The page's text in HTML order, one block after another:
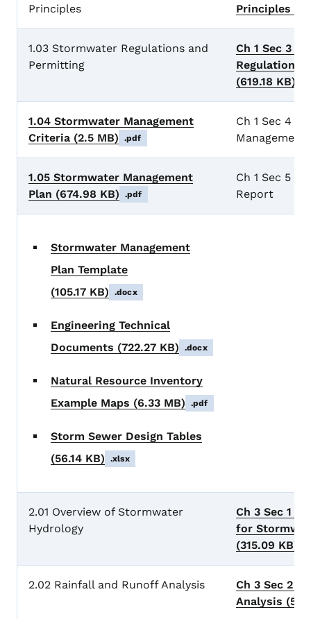
Principles
Principles
1.03 Stormwater Regulations and
Permitting
Ch 1 Sec 3
Regulations
(619.18 KB)
1.04 Stormwater Management
Criteria (2.5 MB) .pdf
Ch 1 Sec 4
Management
1.05 Stormwater Management
Plan (674.98 KB) .pdf
Ch 1 Sec 5
Report
Stormwater Management
Plan Template
(105.17 KB)
.docx
Engineering Technical
Documents (722.27 KB) .docx
Natural Resource Inventory
Example Maps (6.33 MB) .pdf
Storm Sewer Design Tables
(56.14 KB)
.xlsx
2.01 Overview of Stormwater
Hydrology
Ch 3 Sec 1
for
(315.09 KB)
2.02 Rainfall and Runoff Analysis
Ch 3 Sec 2
Analysis